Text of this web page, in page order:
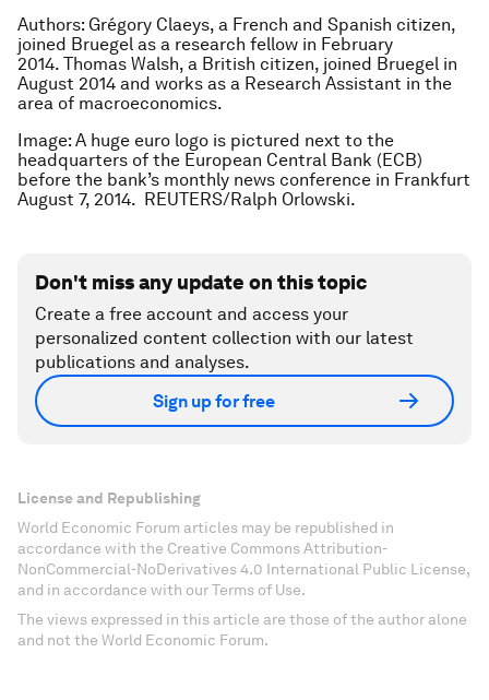
Authors: Grégory Claeys, a French and Spanish citizen,
joined Bruegel as a research fellow in February
2014. Thomas Walsh, a British citizen, joined Bruegel in
August 2014 and works as a Research Assistant in the
area of macroeconomics.
Image: A huge euro logo is pictured next to the
headquarters of the European Central Bank (ECB)
before the bank’s monthly news conference in Frankfurt
August 7, 2014. REUTERS/Ralph Orlowski.
Don't miss any update on this topic
Create a free account and access your
personalized content collection with our latest
publications and analyses.
Sign up for free
License and Republishing
World Economic Forum articles may be republished in
accordance with the Creative Commons Attribution-
NonCommercial-NoDerivatives 4.0 International Public License,
and in accordance with our Terms of Use.
The views expressed in this article are those of the author alone
and not the World Economic Forum.